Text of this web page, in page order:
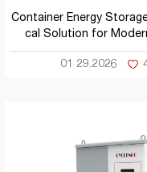
Container Energy
cal Solution for
01 29.2026